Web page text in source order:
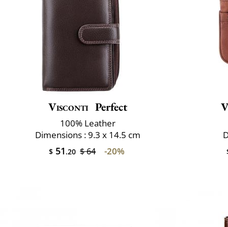
Visconti Perfect
100% Leather
Dimensions : 9.3 x 14.5 cm
$ 51 .20 $ 64 -20%